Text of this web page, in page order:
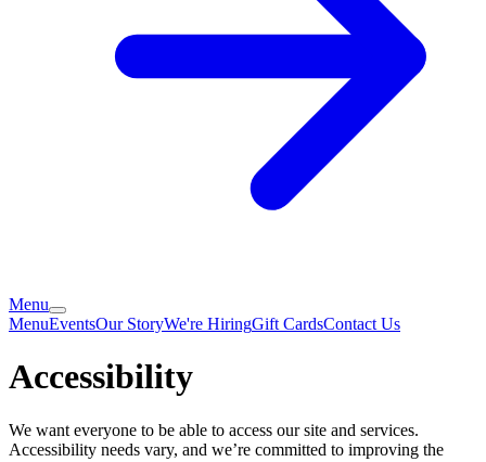
Menu
MenuEventsOur StoryWe're HiringGift CardsContact Us
Accessibility
We want everyone to be able to access our site and services.
Accessibility needs vary, and we’re committed to improving the